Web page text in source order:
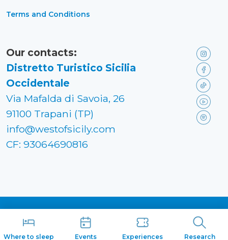
Where to sleep Events Experiences Research
Terms and Conditions
Our contacts:
Distretto Turistico Sicilia
Occidentale
Via Mafalda di Savoia, 26
91100 Trapani (TP)
info@westofsicily.com
CF: 93064690816
Made in with passion